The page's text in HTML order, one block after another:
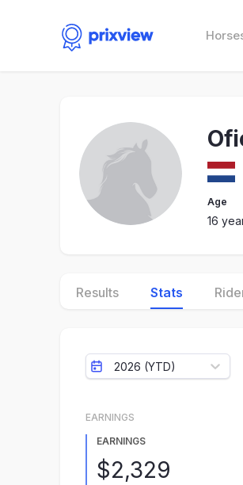
Age
16
Results Stats
2026 (YTD)
EARNINGS
EARNINGS
$2,329